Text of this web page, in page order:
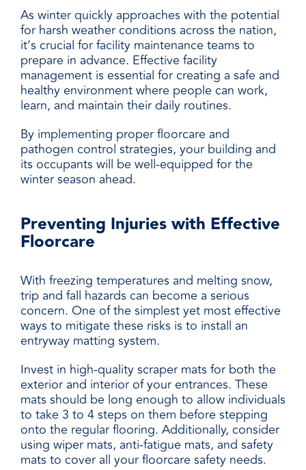
As winter quickly approaches with the potential
for harsh weather conditions across the nation,
it’s crucial for facility maintenance teams to
prepare in advance. Effective facility
management is essential for creating a safe and
healthy environment where people can work,
learn, and maintain their daily routines.
By implementing proper floorcare and
pathogen control strategies, your building and
its occupants will be well-equipped for the
winter season ahead.
Preventing Injuries with Effective
Floorcare
With freezing temperatures and melting snow,
trip and fall hazards can become a serious
concern. One of the simplest yet most effective
ways to mitigate these risks is to install an
entryway matting system.
Invest in high-quality scraper mats for both the
exterior and interior of your entrances. These
mats should be long enough to allow individuals
to take 3 to 4 steps on them before stepping
onto the regular flooring. Additionally, consider
using wiper mats, anti-fatigue mats, and safety
mats to cover all your floorcare safety needs.